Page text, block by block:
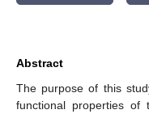
Abstract
The purpose of this
functional properties of